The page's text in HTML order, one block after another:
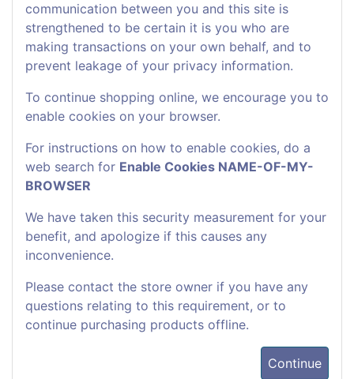
communication between you and this site is
strengthened to be certain it is you who are
making transactions on your own behalf, and to
prevent leakage of your privacy information.
To continue shopping online, we encourage you to
enable cookies on your browser.
For instructions on how to enable cookies, do a
web search for Enable Cookies NAME-OF-MY-
BROWSER
We have taken this security measurement for your
benefit, and apologize if this causes any
inconvenience.
Please contact the store owner if you have any
questions relating to this requirement, or to
continue purchasing products offline.
Continue